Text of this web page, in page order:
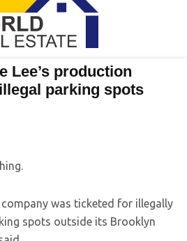
Lee’s production
parking spots
company was ticketed for illegally
spots outside its Brooklyn